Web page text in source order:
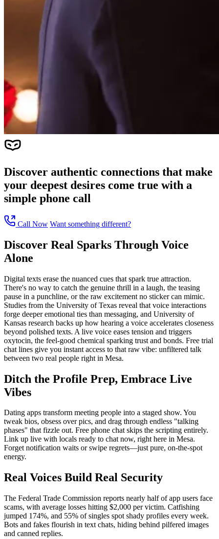
Discover authentic connections that make
your deepest desires come true with a
simple phone call
Call Now Want something different?
Discover Real Sparks Through Voice
Alone
Digital texts erase the nuanced cues that spark true attraction.
There's no way to catch the genuine thrill in a laugh, the teasing
pause in a punchline, or the raw excitement no sticker can mimic.
Studies from the University of Texas reveal that voice interactions
forge deeper emotional ties than messaging, and University of
Kansas research backs up how hearing a voice accelerates closeness
beyond polished texts. A live voice eases tension and triggers
oxytocin, the feel-good chemical sparking trust and bonds. Free trial
chat lines give you instant access to that raw vibe: unfiltered talk
between two real people right in Mesa.
Ditch the Profile Prep, Embrace Live
Vibes
Dating apps transform meeting people into a staged show. You
tweak bios, obsess over pics, and drag through endless "talking
phases" that fizzle out. Free phone chat skips the scripting entirely.
Link up live with locals ready to chat now, right here in Mesa.
Forget notification waits or swipe regrets—just pure, on-the-spot
energy.
Real Voices Build Real Security
The Federal Trade Commission reports nearly half of app users face
scams, with average losses hitting $2,000 per victim. Catfishing
jumped 174%, and 55% of singles spot shady profiles every week.
Bots and fakes flourish in text chats, hiding behind pilfered images
and canned replies.